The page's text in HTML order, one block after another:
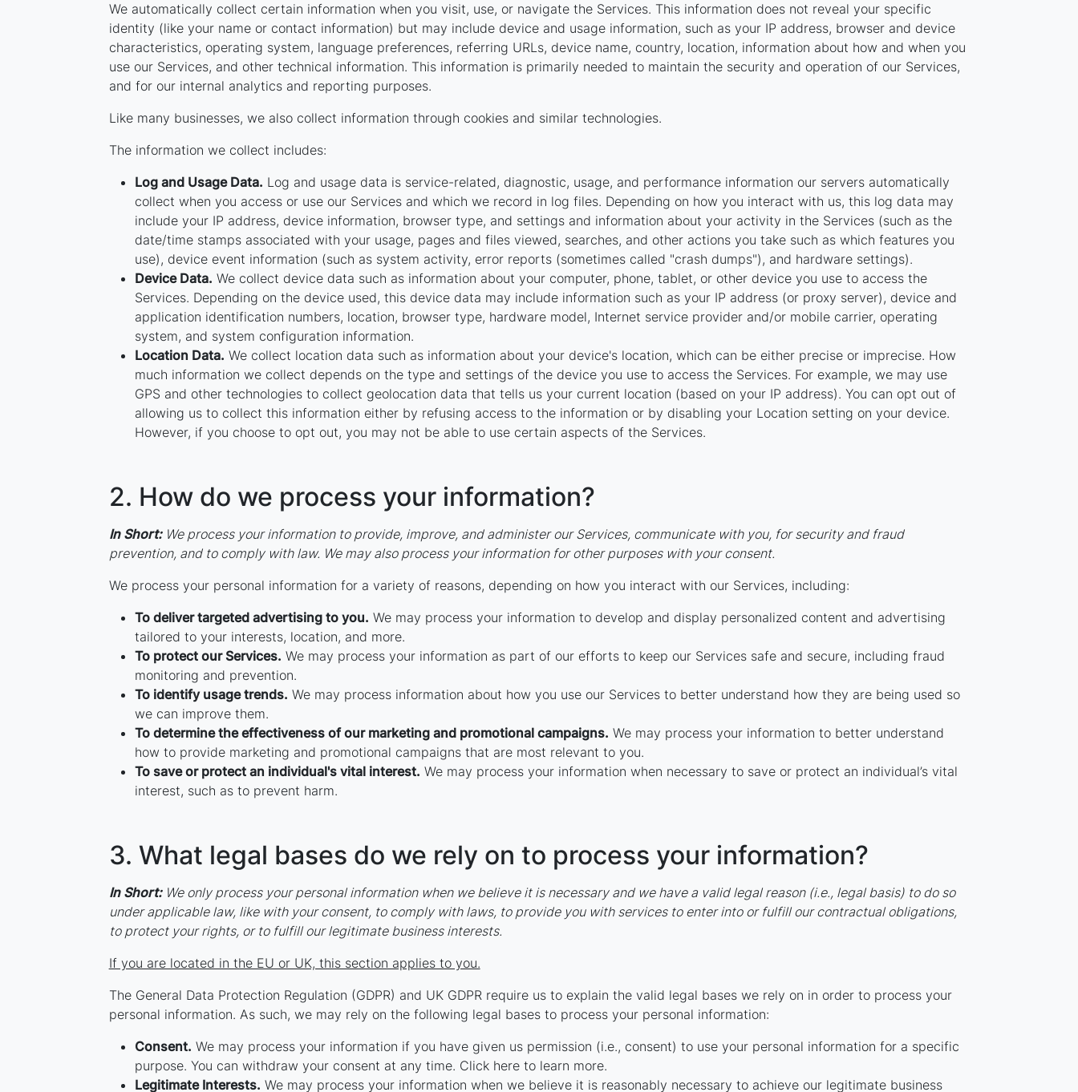
We automatically collect certain information when you visit, use, or navigate the Services. This information does not reveal your specific
identity (like your name or contact information) but may include device and usage information, such as your IP address, browser and device
characteristics, operating system, language preferences, referring URLs, device name, country, location, information about how and when you
use our Services, and other technical information. This information is primarily needed to maintain the security and operation of our Services,
and for our internal analytics and reporting purposes.
Like many businesses, we also collect information through cookies and similar technologies.
The information we collect includes:
Log and Usage Data. Log and usage data is service-related, diagnostic, usage, and performance information our servers automatically
collect when you access or use our Services and which we record in log files. Depending on how you interact with us, this log data may
include your IP address, device information, browser type, and settings and information about your activity in the Services (such as the
date/time stamps associated with your usage, pages and files viewed, searches, and other actions you take such as which features you
use), device event information (such as system activity, error reports (sometimes called "crash dumps"), and hardware settings).
Device Data. We collect device data such as information about your computer, phone, tablet, or other device you use to access the
Services. Depending on the device used, this device data may include information such as your IP address (or proxy server), device and
application identification numbers, location, browser type, hardware model, Internet service provider and/or mobile carrier, operating
system, and system configuration information.
Location Data. We collect location data such as information about your device's location, which can be either precise or imprecise. How
much information we collect depends on the type and settings of the device you use to access the Services. For example, we may use
GPS and other technologies to collect geolocation data that tells us your current location (based on your IP address). You can opt out of
allowing us to collect this information either by refusing access to the information or by disabling your Location setting on your device.
However, if you choose to opt out, you may not be able to use certain aspects of the Services.
2. How do we process your information?
In Short:We process your information to provide, improve, and administer our Services, communicate with you, for security and fraud
prevention, and to comply with law. We may also process your information for other purposes with your consent.
We process your personal information for a variety of reasons, depending on how you interact with our Services, including:
To deliver targeted advertising to you. We may process your information to develop and display personalized content and advertising
tailored to your interests, location, and more.
To protect our Services. We may process your information as part of our efforts to keep our Services safe and secure, including fraud
monitoring and prevention.
To identify usage trends. We may process information about how you use our Services to better understand how they are being used so
we can improve them.
To determine the effectiveness of our marketing and promotional campaigns. We may process your information to better understand
how to provide marketing and promotional campaigns that are most relevant to you.
To save or protect an individual's vital interest. We may process your information when necessary to save or protect an individual’s vital
interest, such as to prevent harm.
3. What legal bases do we rely on to process your information?
In Short:We only process your personal information when we believe it is necessary and we have a valid legal reason (i.e., legal basis) to do so
under applicable law, like with your consent, to comply with laws, to provide you with services to enter into or fulfill our contractual obligations,
to protect your rights, or to fulfill our legitimate business interests.
If you are located in the EU or UK, this section applies to you.
The General Data Protection Regulation (GDPR) and UK GDPR require us to explain the valid legal bases we rely on in order to process your
personal information. As such, we may rely on the following legal bases to process your personal information:
Consent. We may process your information if you have given us permission (i.e., consent) to use your personal information for a specific
purpose. You can withdraw your consent at any time. Click here to learn more.
Legitimate Interests. We may process your information when we believe it is reasonably necessary to achieve our legitimate business